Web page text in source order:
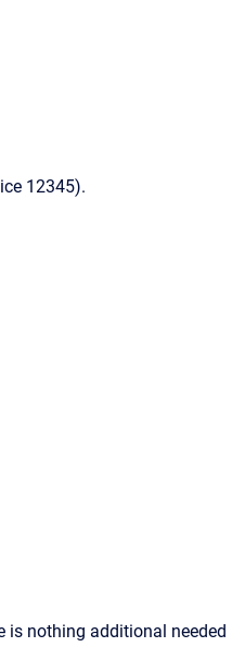
12345).
is nothing additional needed